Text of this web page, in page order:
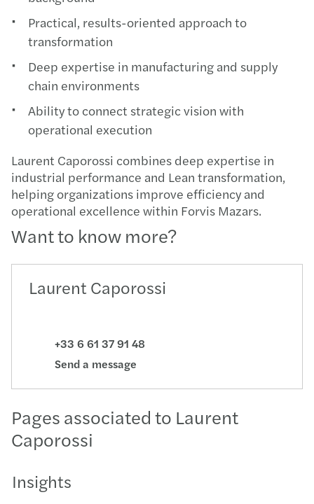
Practical, results-oriented approach to
transformation
Deep expertise in manufacturing and supply
chain environments
Ability to connect strategic vision with
operational execution
Laurent Caporossi combines deep expertise in
industrial performance and Lean transformation,
helping organizations improve efficiency and
operational excellence within Forvis Mazars.
Want to know more?
Laurent Caporossi
+33 6 61 37 91 48
Send a message
Pages associated to Laurent
Caporossi
Insights